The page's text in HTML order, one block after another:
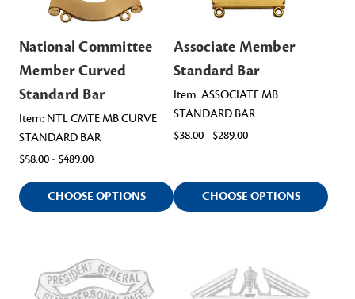
National Committee
Member Curved
Standard Bar
Item: NTL CMTE MB CURVE
STANDARD BAR
$58.00 - $489.00
CHOOSE OPTIONS
Associate Member
Standard Bar
Item: ASSOCIATE MB
STANDARD BAR
$38.00 - $289.00
CHOOSE OPTIONS